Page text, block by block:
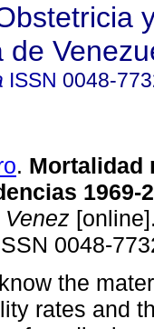
de
ISSN 0048-
. Mortalidad
1969-
0048-
the
rates and